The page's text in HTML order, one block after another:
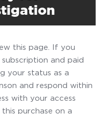
this page. If you
and paid
your status as a
and respond within
with your access
purchase on a